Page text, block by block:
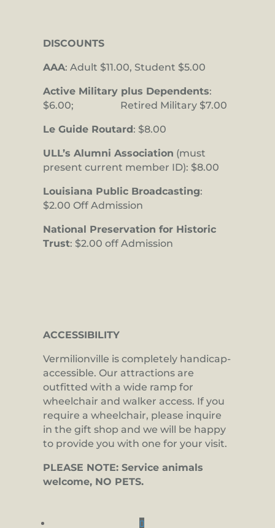
DISCOUNTS
AAA: Adult $11.00, Student $5.00
Active Military plus Dependents:
$6.00; Retired Military $7.00
Le Guide Routard: $8.00
ULL’s Alumni Association (must
present current member ID): $8.00
Louisiana Public Broadcasting:
$2.00 Off Admission
National Preservation for Historic
Trust: $2.00 off Admission
ACCESSIBILITY
Vermilionville is completely handicap-
accessible. Our attractions are
outfitted with a wide ramp for
wheelchair and walker access. If you
require a wheelchair, please inquire
in the gift shop and we will be happy
to provide you with one for your visit.
PLEASE NOTE: Service animals
welcome, NO PETS.